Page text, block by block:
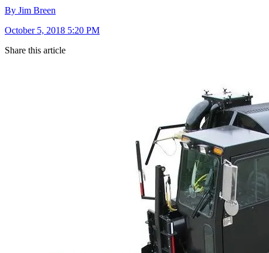
By Jim Breen
October 5, 2018 5:20 PM
Share this article